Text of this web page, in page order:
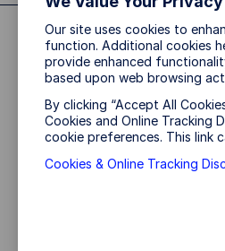
Why
the
Asia is
investment
Our site uses cookies to
function. Additional cookies
provide enhanced
based upon web browsing
By clicking “Accept All
Cookies and Online Tracking
cookie preferences. This link
Cookies & Online Tracking